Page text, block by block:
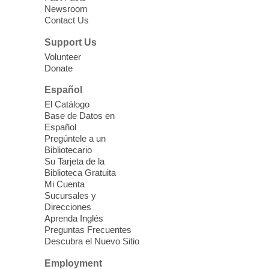
Having trouble with one of your mobile
electronic devices? Meet one-on-one with
our Computer Lab Assistants who will help
you better understand & use the latest
Please contact the library to register for
this event.
Mission Mahjong
Each Month
Sun, Aug 09, 12:00pm - 5:00pm
Clark County Library -
Theatre
Learn Mahjong. Play Mahjong. Meet
People. Have Fun.
Device Advice
Newsroom
Contact Us
Support Us
Volunteer
Donate
Español
El Catálogo
Base de Datos en
Español
Pregúntele a un
Bibliotecario
Su Tarjeta de la
Biblioteca Gratuita
Mi Cuenta
Sucursales y
Direcciones
Aprenda Inglés
Preguntas Frecuentes
Descubra el Nuevo Sitio
Employment